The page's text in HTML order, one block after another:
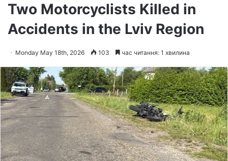
Two Motorcyclists Killed in
Accidents in the Lviv Region
Monday May 18th, 2026 103 час читання: 1 хвилина